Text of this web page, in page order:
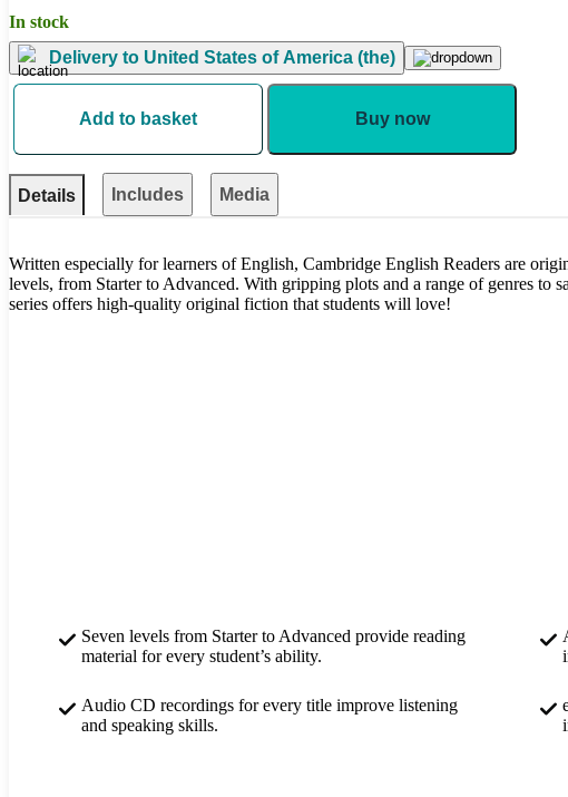
In stock
Delivery to United States of America (the)
Add to basket Buy now
Details Includes Media
Written especially for learners of English, Cambridge English Readers are
levels, from Starter to Advanced. With gripping plots and a range of genres to
series offers high-quality original fiction that students will love!
Seven levels from Starter to Advanced provide reading
material for every student’s ability.
Audio CD recordings for every title improve listening
and speaking skills.